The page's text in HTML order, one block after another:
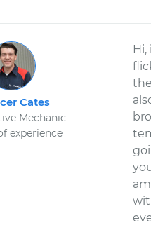
Cates
Mechanic
experience